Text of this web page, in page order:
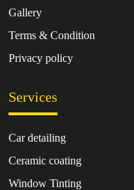
Gallery
Terms & Condition
Privacy policy
Services
Car detailing
Ceramic coating
Window Tinting